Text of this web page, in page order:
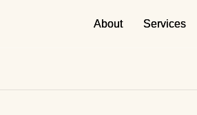
About Services
About Services